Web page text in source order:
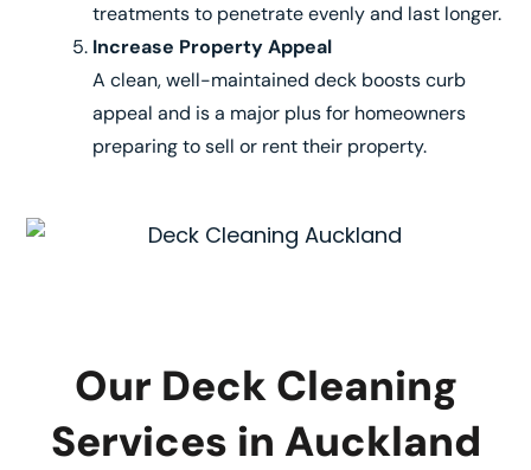
treatments to penetrate evenly and last longer.
Increase Property Appeal
A clean, well-maintained deck boosts curb
appeal and is a major plus for homeowners
preparing to sell or rent their property.
Our Deck Cleaning
Services in Auckland